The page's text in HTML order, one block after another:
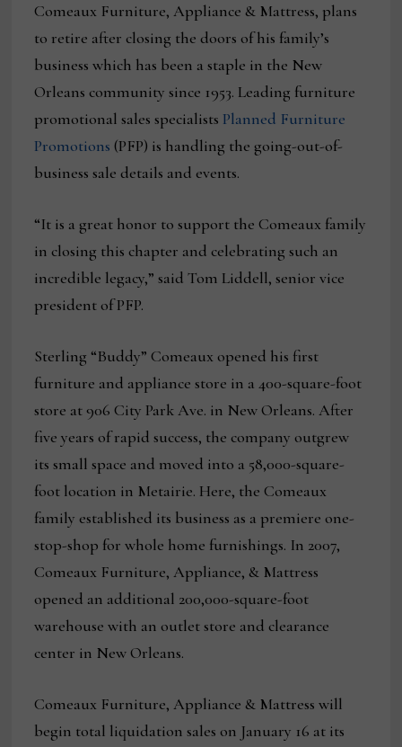
Comeaux Furniture, Appliance & Mattress, plans
to retire after closing the doors of his family’s
business which has been a staple in the New
Orleans community since 1953. Leading furniture
promotional sales specialists Planned Furniture
Promotions (PFP) is handling the going-out-of-
business sale details and events.
“It is a great honor to support the Comeaux family
in closing this chapter and celebrating such an
incredible legacy,” said Tom Liddell, senior vice
president of PFP.
Sterling “Buddy” Comeaux opened his first
furniture and appliance store in a 400-square-foot
store at 906 City Park Ave. in New Orleans. After
five years of rapid success, the company outgrew
its small space and moved into a 58,000-square-
foot location in Metairie. Here, the Comeaux
family established its business as a premiere one-
stop-shop for whole home furnishings. In 2007,
Comeaux Furniture, Appliance, & Mattress
opened an additional 200,000-square-foot
warehouse with an outlet store and clearance
center in New Orleans.
Comeaux Furniture, Appliance & Mattress will
begin total liquidation sales on January 16 at its